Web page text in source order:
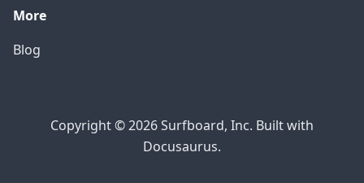
More
Blog
Copyright © 2026 Surfboard, Inc. Built with
Docusaurus.